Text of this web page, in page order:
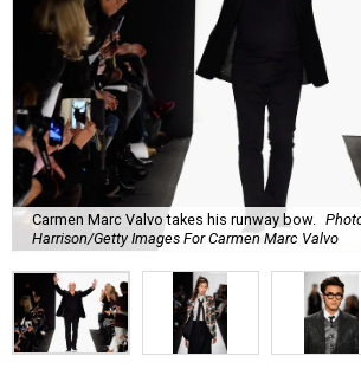
Carmen Marc Valvo takes his runway bow.
Harrison/Getty Images For Carmen Marc Valvo